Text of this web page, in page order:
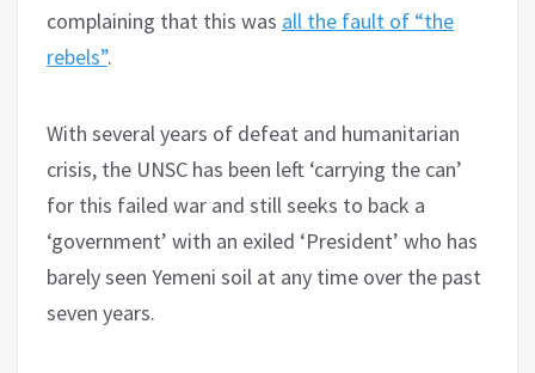
complaining that this was all the fault of “the
rebels”.
With several years of defeat and humanitarian
crisis, the UNSC has been left ‘carrying the can’
for this failed war and still seeks to back a
‘government’ with an exiled ‘President’ who has
barely seen Yemeni soil at any time over the past
seven years.